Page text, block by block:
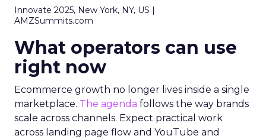
Innovate 2025, New York, NY, US |
AMZSummits.com
What operators can use
right now
Ecommerce growth no longer lives inside a single
marketplace. The agenda follows the way brands
scale across channels. Expect practical work
across landing page flow and YouTube and